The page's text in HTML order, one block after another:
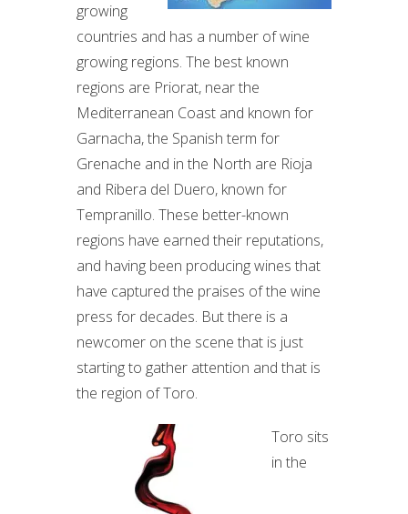
growing
countries and has a number of wine
growing regions. The best known
regions are Priorat, near the
Mediterranean Coast and known for
Garnacha, the Spanish term for
Grenache and in the North are Rioja
and Ribera del Duero, known for
Tempranillo. These better-known
regions have earned their reputations,
and having been producing wines that
have captured the praises of the wine
press for decades. But there is a
newcomer on the scene that is just
starting to gather attention and that is
the region of Toro.
Toro sits
in the